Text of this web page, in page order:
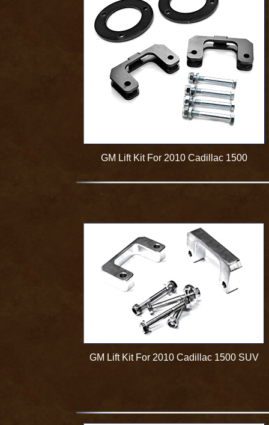
GM Lift Kit For 2010 Cadillac 1500
GM Lift Kit For 2010 Cadillac 1500 SUV